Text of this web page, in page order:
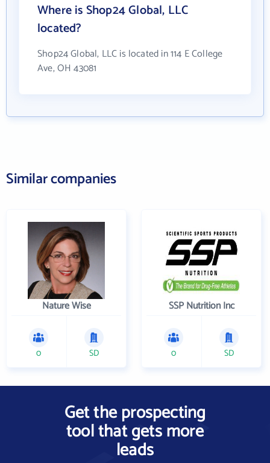
Where is Shop24 Global, LLC
located?
Shop24 Global, LLC is located in 114 E College
Ave, OH 43081
Similar companies
Nature Wise
0 SD
SSP Nutrition Inc
0 SD
Get the prospecting
tool that gets more
leads